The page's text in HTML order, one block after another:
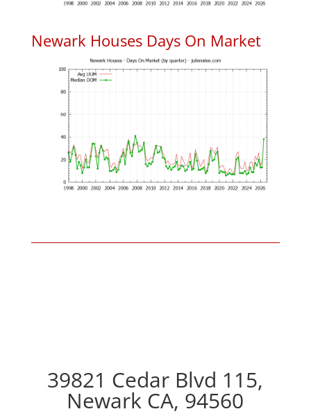
Newark Houses Days On Market
39821 Cedar Blvd 115,
Newark CA, 94560